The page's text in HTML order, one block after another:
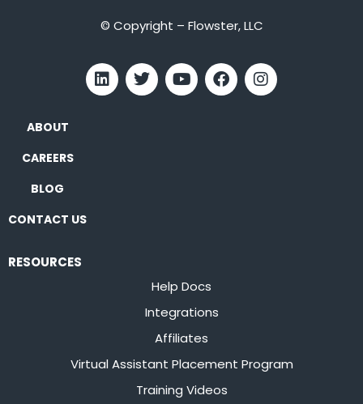
© Copyright – Flowster, LLC
ABOUT
CAREERS
BLOG
CONTACT US
RESOURCES
Help Docs
Integrations
Affiliates
Virtual Assistant Placement Program
Training Videos